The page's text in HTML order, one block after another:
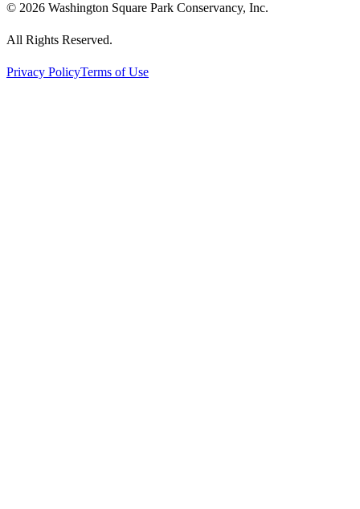
© 2026 Washington Square Park Conservancy, Inc.
All Rights Reserved.
Privacy PolicyTerms of Use